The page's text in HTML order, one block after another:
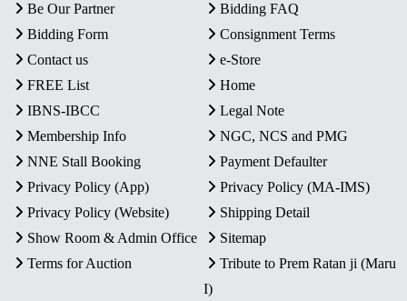
Be Our Partner
Bidding FAQ
Bidding Form
Consignment Terms
Contact us
e-Store
FREE List
Home
IBNS-IBCC
Legal Note
Membership Info
NGC, NCS and PMG
NNE Stall Booking
Payment Defaulter
Privacy Policy (App)
Privacy Policy (MA-IMS)
Privacy Policy (Website)
Shipping Detail
Show Room & Admin Office
Sitemap
Terms for Auction
Tribute to Prem Ratan ji (Maru
I)